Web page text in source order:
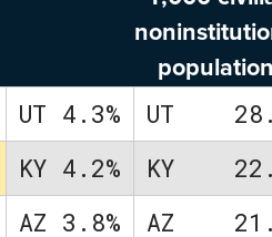
UT 4.3% UT
KY 4.2% KY
AZ 3.8% AZ